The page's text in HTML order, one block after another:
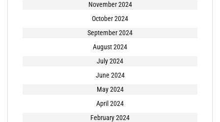
November 2024
October 2024
September 2024
August 2024
July 2024
June 2024
May 2024
April 2024
February 2024